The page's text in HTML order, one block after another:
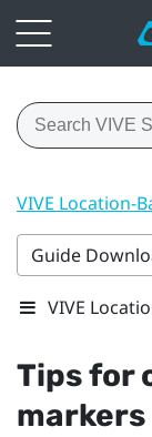
VIVE Location-
Guide
VIVE
Tips for
markers